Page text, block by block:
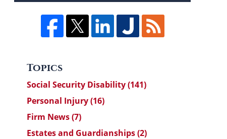
Topics
Social Security Disability(141)
Personal Injury(16)
Firm News(7)
Estates and Guardianships(2)